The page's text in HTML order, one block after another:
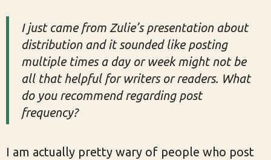
I just came from Zulie’s presentation about
distribution and it sounded like posting
multiple times a day or week might not be
all that helpful for writers or readers. What
do you recommend regarding post
frequency?
I am actually pretty wary of people who post